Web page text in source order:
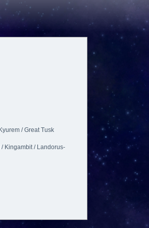
/ Great Tusk
Kingambit / Landorus-